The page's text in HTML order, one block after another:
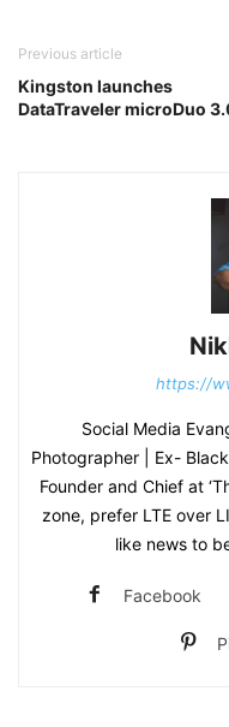
Previous article
Kingston launches
DataTraveler microDuo
https://
Social Media
Photographer | Ex-
Founder and Chief at
zone, prefer LTE over
like news to
Facebook